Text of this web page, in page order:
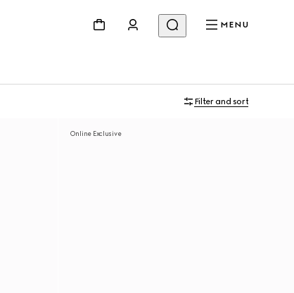
MENU
Filter and sort
Online Exclusive